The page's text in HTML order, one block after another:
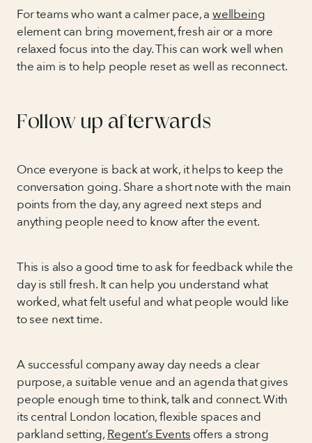
For teams who want a calmer pace, a wellbeing
element can bring movement, fresh air or a more
relaxed focus into the day. This can work well when
the aim is to help people reset as well as reconnect.
Follow up afterwards
Once everyone is back at work, it helps to keep the
conversation going. Share a short note with the main
points from the day, any agreed next steps and
anything people need to know after the event.
This is also a good time to ask for feedback while the
day is still fresh. It can help you understand what
worked, what felt useful and what people would like
to see next time.
A successful company away day needs a clear
purpose, a suitable venue and an agenda that gives
people enough time to think, talk and connect. With
its central London location, flexible spaces and
parkland setting, Regent’s Events offers a strong